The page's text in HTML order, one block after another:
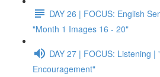
DAY 26 | FOCUS: English
"Month 1 Images 16 - 20"
DAY 27 | FOCUS: Listening |
Encouragement"